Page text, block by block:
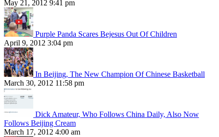
May 21, 2012 9:41 pm
Purple Panda Scares Bejesus Out Of Children
April 9, 2012 3:04 pm
In Beijing, The New Champion Of Chinese Basketball
March 30, 2012 11:58 pm
Dick Amateur, Who Follows China Daily, Also Now
Follows Beijing Cream
March 17, 2012 4:00 am